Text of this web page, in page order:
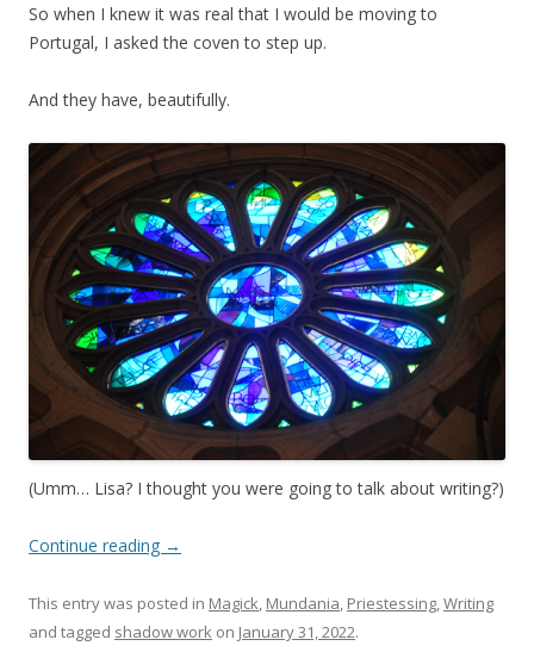
So when I knew it was real that I would be moving to
Portugal, I asked the coven to step up.
And they have, beautifully.
(Umm… Lisa? I thought you were going to talk about writing?)
Continue reading →
This entry was posted in Magick Mundania Priestessing Writing
and tagged shadow work on January 31, 2022.